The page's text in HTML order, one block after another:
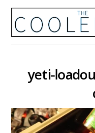
yeti-